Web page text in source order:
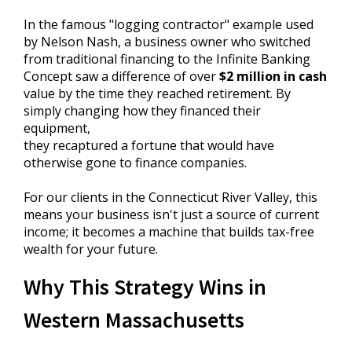
In the famous "logging contractor" example used
by Nelson Nash, a business owner who switched
from traditional financing to the Infinite Banking
Concept saw a difference of over$2 million in cash
value by the time they reached retirement. By
simply changing how they financed their
equipment,
they recaptured a fortune that would have
otherwise gone to finance companies.
For our clients in the Connecticut River Valley, this
means your business isn't just a source of current
income; it becomes a machine that builds tax-free
wealth for your future.
Why This Strategy Wins in
Western Massachusetts